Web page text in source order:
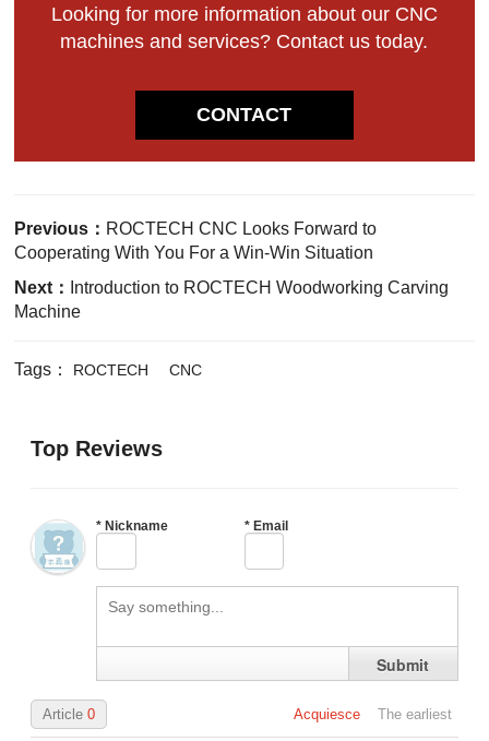
Looking for more information about our CNC
machines and services? Contact us today.
CONTACT
Previous： ROCTECH CNC Looks Forward to
Cooperating With You For a Win-Win Situation
Next：
Introduction to ROCTECH Woodworking Carving
Machine
Tags： ROCTECH CNC
Top Reviews
*Nickname * Email
Submit
Acquiesce The earliest
Article0